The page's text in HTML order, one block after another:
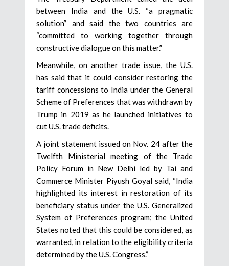
between India and the U.S. “a pragmatic
solution” and said the two countries are
“committed to working together through
constructive dialogue on this matter.”
Meanwhile, on another trade issue, the U.S.
has said that it could consider restoring the
tariff concessions to India under the General
Scheme of Preferences that was withdrawn by
Trump in 2019 as he launched initiatives to
cut U.S. trade deficits.
A joint statement issued on Nov. 24 after the
Twelfth Ministerial meeting of the Trade
Policy Forum in New Delhi led by Tai and
Commerce Minister Piyush Goyal said, “India
highlighted its interest in restoration of its
beneficiary status under the U.S. Generalized
System of Preferences program; the United
States noted that this could be considered, as
warranted, in relation to the eligibility criteria
determined by the U.S. Congress.”